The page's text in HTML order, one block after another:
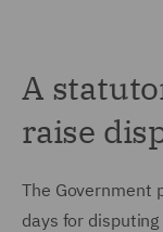
A
raise
The Government
days for